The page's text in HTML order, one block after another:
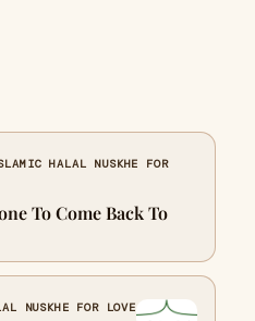
HALAL NUSKHE FOR
To Come Back To
NUSKHE FOR LOVE